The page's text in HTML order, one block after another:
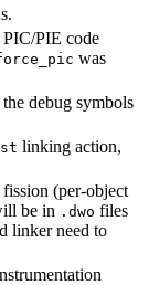
PIC/PIE code
was
debug symbols
linking action,
(per-object
be in .dwo files
linker need to